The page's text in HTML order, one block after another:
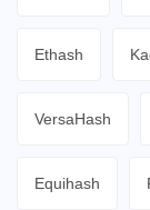
Ethash
VersaHash
Equihash